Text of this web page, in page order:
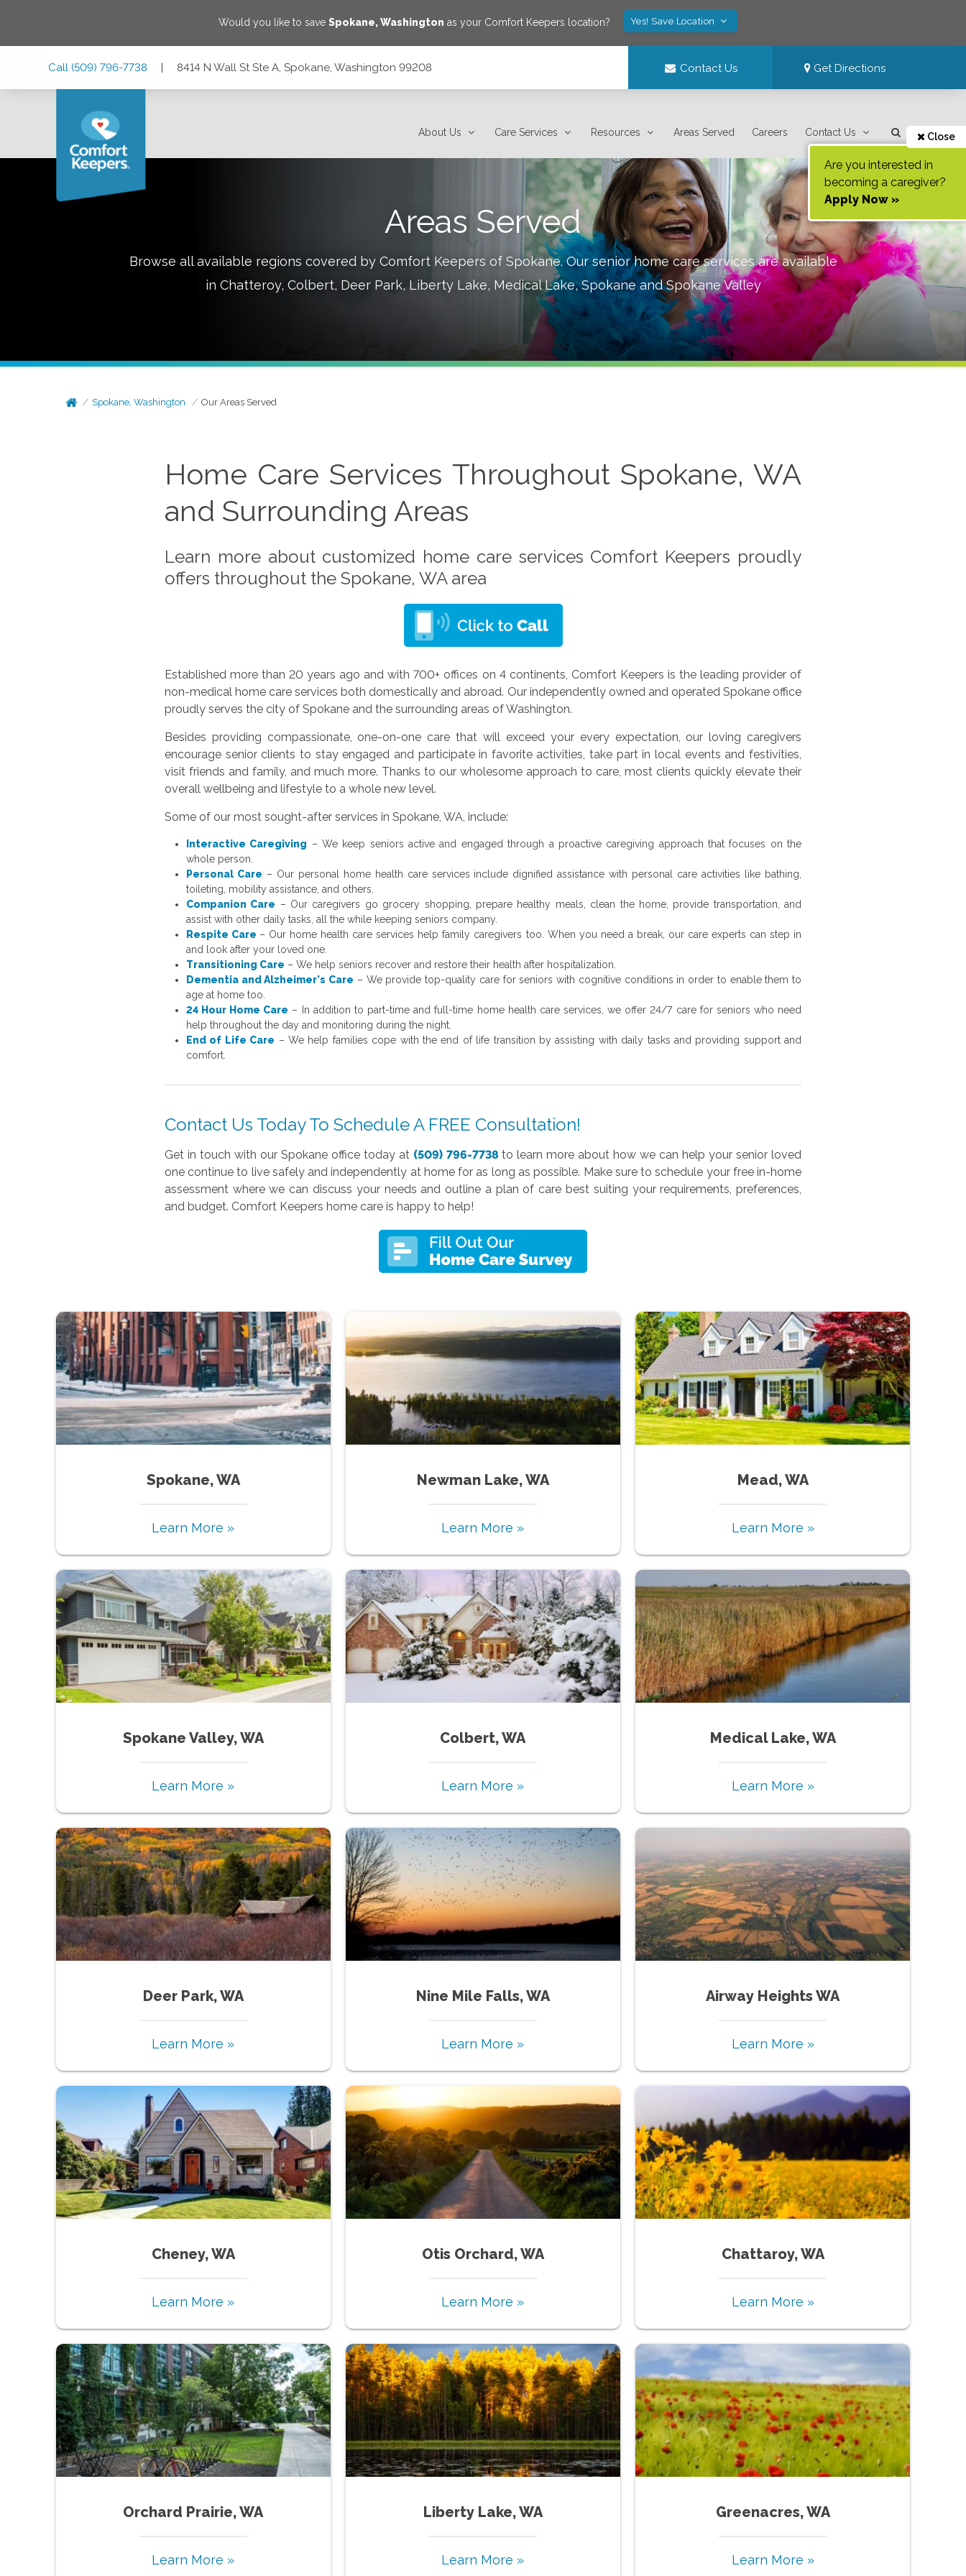
Would you like to save Spokane,Washington as your Comfort Keepers location? Yes! Save Location
Call (509) 796-7738 | 8414 N Wall St Ste A, Spokane, Washington 99208 Contact Us Get Directions
About Us Care Services Resources Areas Served Careers Contact Us Close
Are you interested in
becoming a caregiver?
Apply Now »
Areas Served
Browse all available regions covered by Comfort Keepers of Spokane.Our senior home care services are available
in Chatteroy, Colbert, Deer Park, Liberty Lake, Medical Lake, Spokane and Spokane Valley
Spokane, Washington Our Areas Served
Home Care Services Throughout Spokane, WA
and Surrounding Areas
Learn more about customized home care services Comfort Keepers proudly
offers throughout the Spokane, WA area
Established more than 20 years ago and with 700+ offices on 4 continents, Comfort Keepers is the leading provider of
non-medical home care services both domestically and abroad. Our independently owned and operated Spokane office
proudly serves the city of Spokane and the surrounding areas of Washington.
Besides providing compassionate, one-on-one care that will exceed your every expectation, our loving caregivers
encourage senior clients to stay engaged and participate in favorite activities, take part in local events and festivities,
visit friends and family, and much more. Thanks to our wholesome approach to care, most clients quickly elevate their
overall wellbeing and lifestyle to a whole new level.
Some of our most sought-after services in Spokane, WA, include:
Interactive Caregiving – We keep seniors active and engaged through a proactive caregiving approach that focuses on the
whole person.
Personal Care – Our personal home health care services include dignified assistance with personal care activities like bathing,
toileting, mobility assistance, and others.
Companion Care – Our caregivers go grocery shopping, prepare healthy meals, clean the home, provide transportation, and
assist with other daily tasks, all the while keeping seniors company.
Respite Care – Our home health care services help family caregivers too. When you need a break, our care experts can step in
and look after your loved one.
Transitioning Care – We help seniors recover and restore their health after hospitalization.
Dementia and Alzheimer's Care – We provide top-quality care for seniors with cognitive conditions in order to enable them to
age at home too.
24 Hour Home Care – In addition to part-time and full-time home health care services, we offer 24/7 care for seniors who need
help throughout the day and monitoring during the night.
End of Life Care – We help families cope with the end of life transition by assisting with daily tasks and providing support and
comfort.
Contact Us Today To Schedule A FREE Consultation!
Get in touch with our Spokane office today at (509) 796-7738 to learn more about how we can help your senior loved
one continue to live safely and independently at home for as long as possible. Make sure to schedule your free in-home
assessment where we can discuss your needs and outline a plan of care best suiting your requirements, preferences,
and budget. Comfort Keepers home care is happy to help!
Spokane, WA
Learn More »
Newman Lake, WA
Learn More »
Mead, WA
Learn More »
Spokane Valley, WA
Learn More »
Colbert, WA
Learn More »
Medical Lake, WA
Learn More »
Deer Park, WA
Learn More »
Nine Mile Falls, WA
Learn More »
Airway Heights WA
Learn More »
Cheney, WA
Learn More »
Otis Orchard, WA
Learn More »
Chattaroy, WA
Learn More »
Orchard Prairie, WA
Learn More »
Liberty Lake, WA
Learn More »
Greenacres, WA
Learn More »